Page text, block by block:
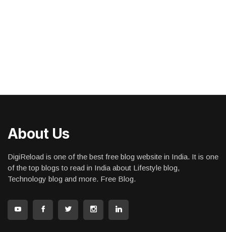
About Us
DigiReload is one of the best free blog website in India. It is one
of the top blogs to read in India about Lifestyle blog,
Technology blog and more. Free Blog.